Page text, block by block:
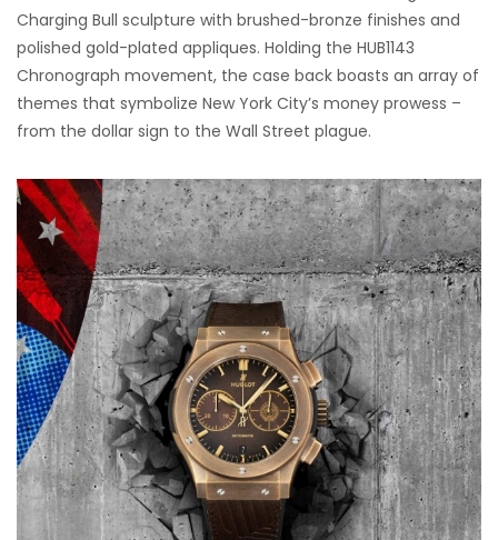
Charging Bull sculpture with brushed-bronze finishes and
polished gold-plated appliques. Holding the HUB1143
Chronograph movement, the case back boasts an array of
themes that symbolize New York City’s money prowess –
from the dollar sign to the Wall Street plague.